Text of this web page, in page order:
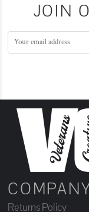
JOIN
Returns Policy